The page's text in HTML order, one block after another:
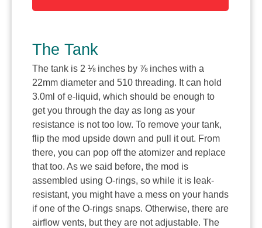
The Tank
The tank is 2 ⅛ inches by ⅞ inches with a
22mm diameter and 510 threading. It can hold
3.0ml of e-liquid, which should be enough to
get you through the day as long as your
resistance is not too low. To remove your tank,
flip the mod upside down and pull it out. From
there, you can pop off the atomizer and replace
that too. As we said before, the mod is
assembled using O-rings, so while it is leak-
resistant, you might have a mess on your hands
if one of the O-rings snaps. Otherwise, there are
airflow vents, but they are not adjustable. The